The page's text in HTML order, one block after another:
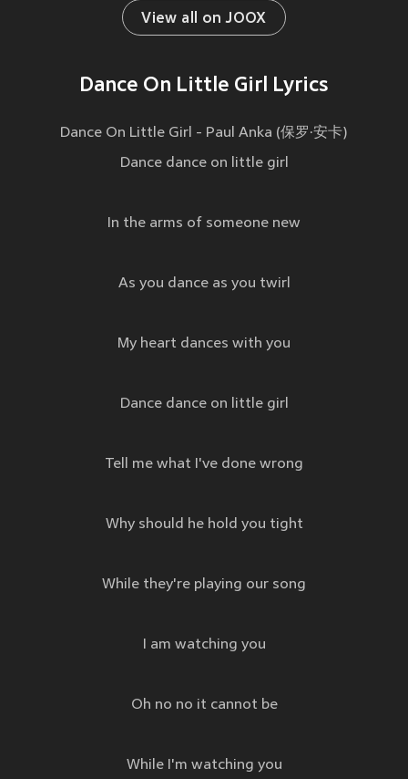
View all on JOOX
Dance On Little Girl Lyrics
Dance On Little Girl - Paul Anka (保罗·安卡)
Dance dance on little girl
In the arms of someone new
As you dance as you twirl
My heart dances with you
Dance dance on little girl
Tell me what I've done wrong
Why should he hold you tight
While they're playing our song
I am watching you
Oh no no it cannot be
While I'm watching you